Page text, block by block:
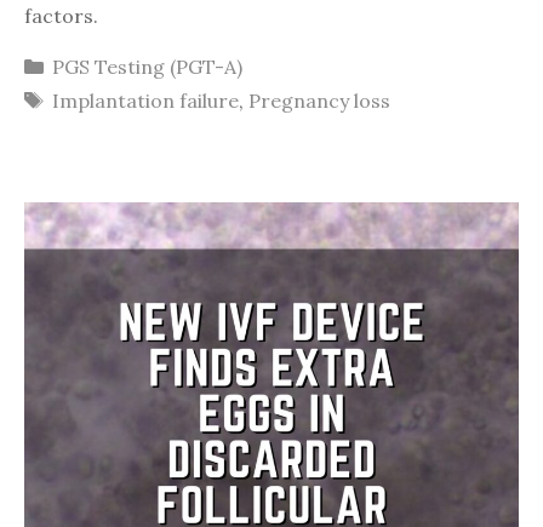
factors.
Categories
PGS Testing (PGT-A)
Tags
Implantation failure, Pregnancy loss